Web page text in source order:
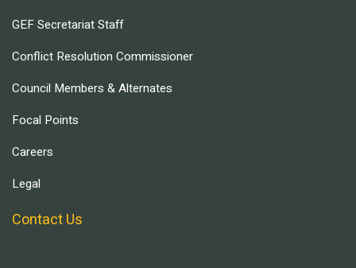
GEF Secretariat Staff
Conflict Resolution Commissioner
Council Members & Alternates
Focal Points
Careers
Legal
Contact Us